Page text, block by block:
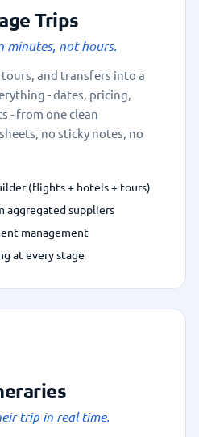
Trips
minutes, not hours.
and transfers into a
- dates, pricing,
- from one clean
no sticky notes, no
(flights + hotels + tours)
aggregated suppliers
management
at every stage
trip in real time.